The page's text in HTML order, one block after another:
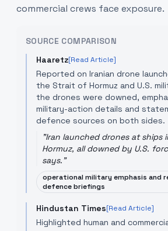
commercial crews face exposure.
SOURCE COMPARISON
Haaretz[Read Article]
Reported on Iranian drone
the Strait of Hormuz and U.S.
the drones were downed,
military-action details and
defence sources on both sides.
"Iran launched drones at ships
Hormuz, all downed by U.S.
says."
operational military emphasis and
defence briefings
Hindustan Times[Read Article]
Highlighted human and